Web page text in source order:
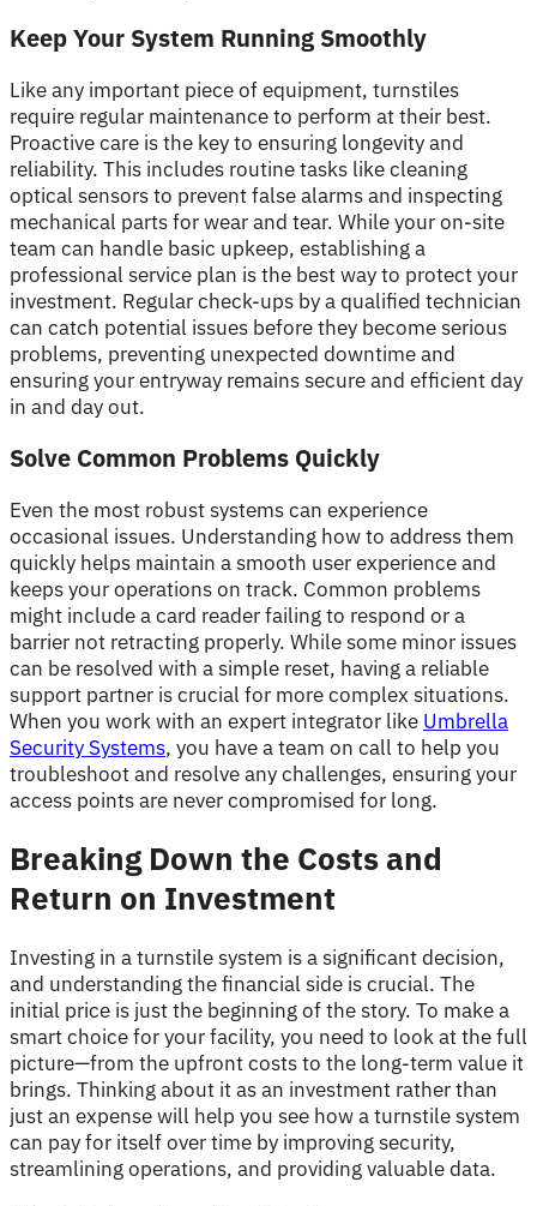
Keep Your System Running Smoothly
Like any important piece of equipment, turnstiles
require regular maintenance to perform at their best.
Proactive care is the key to ensuring longevity and
reliability. This includes routine tasks like cleaning
optical sensors to prevent false alarms and inspecting
mechanical parts for wear and tear. While your on-site
team can handle basic upkeep, establishing a
professional service plan is the best way to protect your
investment. Regular check-ups by a qualified technician
can catch potential issues before they become serious
problems, preventing unexpected downtime and
ensuring your entryway remains secure and efficient day
in and day out.
Solve Common Problems Quickly
Even the most robust systems can experience
occasional issues. Understanding how to address them
quickly helps maintain a smooth user experience and
keeps your operations on track. Common problems
might include a card reader failing to respond or a
barrier not retracting properly. While some minor issues
can be resolved with a simple reset, having a reliable
support partner is crucial for more complex situations.
When you work with an expert integrator like Umbrella
Security Systems, you have a team on call to help you
troubleshoot and resolve any challenges, ensuring your
access points are never compromised for long.
Breaking Down the Costs and
Return on Investment
Investing in a turnstile system is a significant decision,
and understanding the financial side is crucial. The
initial price is just the beginning of the story. To make a
smart choice for your facility, you need to look at the full
picture—from the upfront costs to the long-term value it
brings. Thinking about it as an investment rather than
just an expense will help you see how a turnstile system
can pay for itself over time by improving security,
streamlining operations, and providing valuable data.